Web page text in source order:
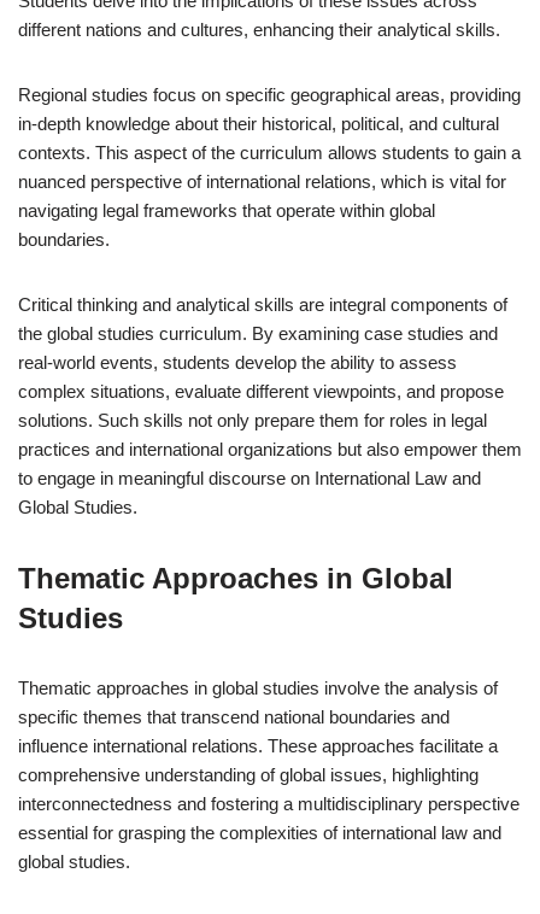
different nations and cultures, enhancing their analytical skills.
Regional studies focus on specific geographical areas, providing
in-depth knowledge about their historical, political, and cultural
contexts. This aspect of the curriculum allows students to gain a
nuanced perspective of international relations, which is vital for
navigating legal frameworks that operate within global
boundaries.
Critical thinking and analytical skills are integral components of
the global studies curriculum. By examining case studies and
real-world events, students develop the ability to assess
complex situations, evaluate different viewpoints, and propose
solutions. Such skills not only prepare them for roles in legal
practices and international organizations but also empower them
to engage in meaningful discourse on International Law and
Global Studies.
Thematic Approaches in Global
Studies
Thematic approaches in global studies involve the analysis of
specific themes that transcend national boundaries and
influence international relations. These approaches facilitate a
comprehensive understanding of global issues, highlighting
interconnectedness and fostering a multidisciplinary perspective
essential for grasping the complexities of international law and
global studies.